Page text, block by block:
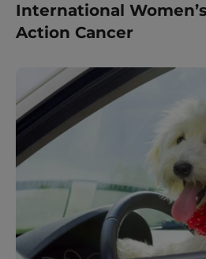
International
Action Cancer